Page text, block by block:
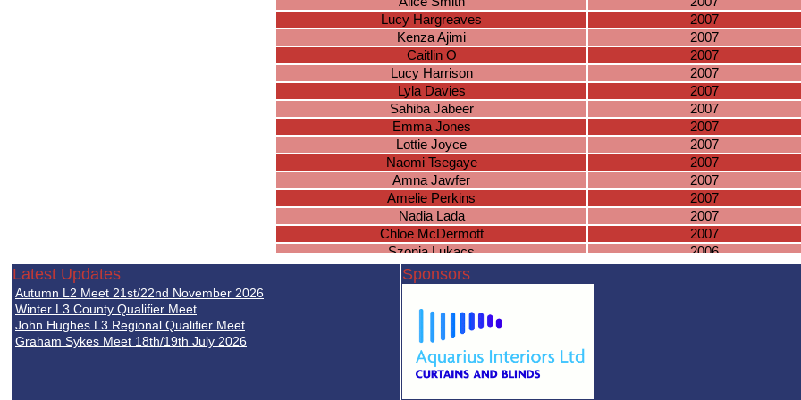
Lucy Hargreaves
2007
Kenza Ajimi
2007
Caitlin O
2007
Lucy Harrison
2007
Lyla Davies
2007
Sahiba Jabeer
2007
Emma Jones
2007
Lottie Joyce
2007
Naomi Tsegaye
2007
Amna Jawfer
2007
Amelie Perkins
2007
Nadia Lada
2007
Chloe McDermott
2007
Szonja Lukacs
2006
Keira McDermott
Grace Wilding
Maya Swales
Laila Johngir
Olivia-Mae Nortey
Hazel Knowles
Latest Updates
Autumn L2 Meet 21st/22nd November 2026
Winter L3 County Qualifier Meet
John Hughes L3 Regional Qualifier Meet
Graham Sykes Meet 18th/19th July 2026
Sponsors